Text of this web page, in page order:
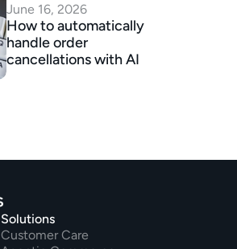
June 16, 2026
How to automatically
handle order
cancellations with AI
Solutions
Customer Care